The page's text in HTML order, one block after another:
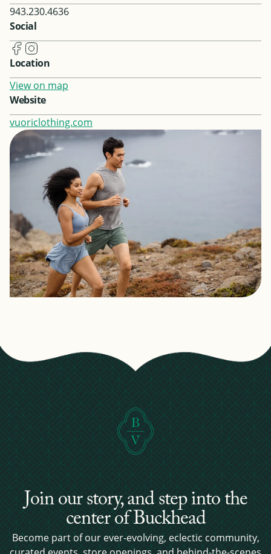
943.230.4636
Social
Location
View on map
Website
vuoriclothing.com
Join our story, and step into the
center of Buckhead
Become part of our ever-evolving, eclectic community,